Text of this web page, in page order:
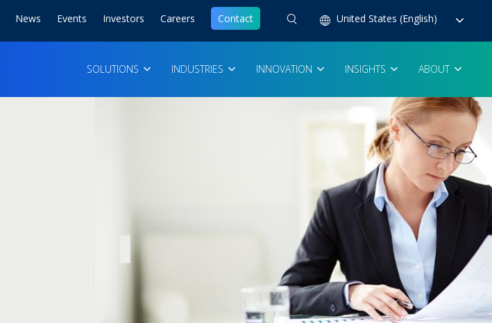
SOLUTIONS INDUSTRIES INNOVATION INSIGHTS ABOUT
News Events Investors Careers Contact United States (English)